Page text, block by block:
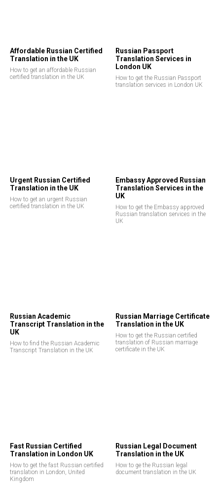
Affordable Russian Certified
Translation in the UK
How to get an affordable Russian
certified translation in the UK
Russian Passport
Translation Services in
London UK
How to get the Russian Passport
translation services in London UK
Urgent Russian Certified
Translation in the UK
How to get an urgent Russian
certified translation in the UK
Embassy Approved Russian
Translation Services in the
UK
How to get the Embassy approved
Russian translation services in the
UK
Russian Academic
Transcript Translation in the
UK
How to find the Russian Academic
Transcript Translation in the UK
Russian Marriage Certificate
Translation in the UK
How to get the Russian certified
translation of Russian marriage
certificate in the UK
Fast Russian Certified
Translation in London UK
How to get the fast Russian certified
translation in London, United
Kingdom
Russian Legal Document
Translation in the UK
How to ge the Russian legal
document translation in the UK